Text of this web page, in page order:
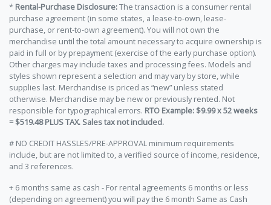
* Rental-Purchase Disclosure:The transaction is a consumer rental
purchase agreement (in some states, a lease-to-own, lease-
purchase, or rent-to-own agreement). You will not own the
merchandise until the total amount necessary to acquire ownership is
paid in full or by prepayment (exercise of the early purchase option).
Other charges may include taxes and processing fees. Models and
styles shown represent a selection and may vary by store, while
supplies last. Merchandise is priced as “new” unless stated
otherwise. Merchandise may be new or previously rented. Not
responsible for typographical errors. RTO Example: $9.99 x 52 weeks
= $519.48 PLUS TAX. Sales tax not included.
# NO CREDIT HASSLES/PRE-APPROVAL minimum requirements
include, but are not limited to, a verified source of income, residence,
and 3 references.
+ 6 months same as cash - For rental agreements 6 months or less
(depending on agreement) you will pay the 6 month Same as Cash